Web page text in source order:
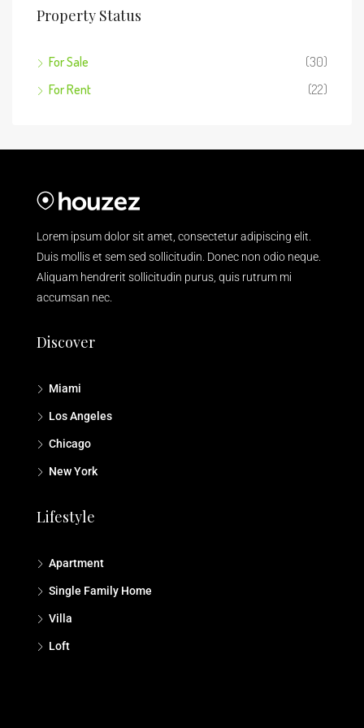
Property Status
For Sale
(30)
For Rent
(22)
Lorem ipsum dolor sit amet, consectetur adipiscing elit.
Duis mollis et sem sed sollicitudin. Donec non odio neque.
Aliquam hendrerit sollicitudin purus, quis rutrum mi
accumsan nec.
Discover
Miami
Los Angeles
Chicago
New York
Lifestyle
Apartment
Single Family Home
Villa
Loft